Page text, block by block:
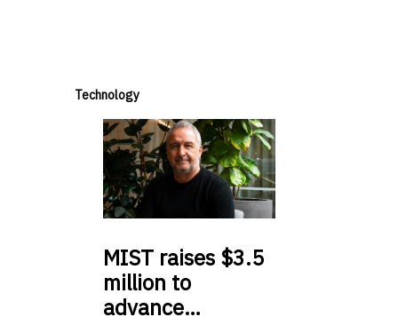
Technology
MIST raises $3.5
million to
advance…